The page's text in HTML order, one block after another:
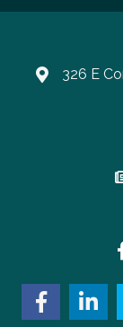
326 E